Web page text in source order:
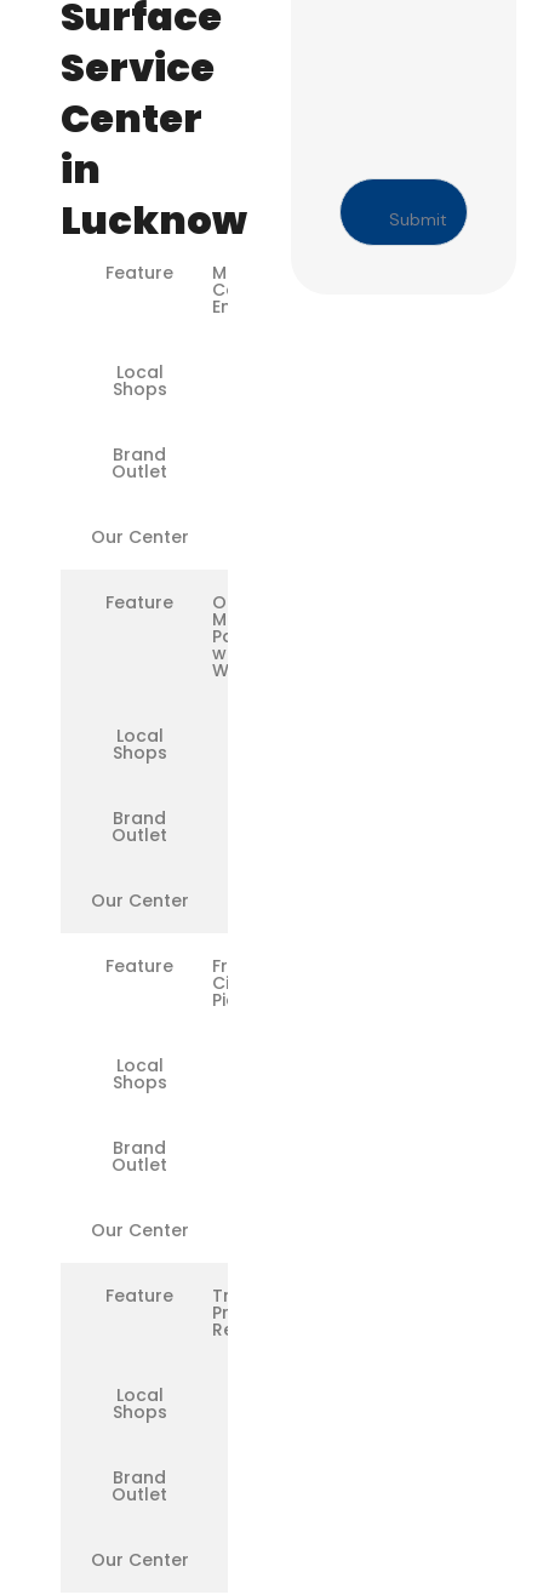
Surface
Service
Center
in
Lucknow
Feature Microsoft-
Certified
Engineers
Local
Shops
Brand
Outlet
Our Center
Feature OEM
Microsoft
Parts
with
Warranty
Local
Shops
Brand
Outlet
Our Center
Feature Free
Citywide
Pickup/Drop
Local
Shops
Brand
Outlet
Our Center
Feature Transparent
Pricing &
Reports
Local
Shops
Brand
Outlet
Our Center